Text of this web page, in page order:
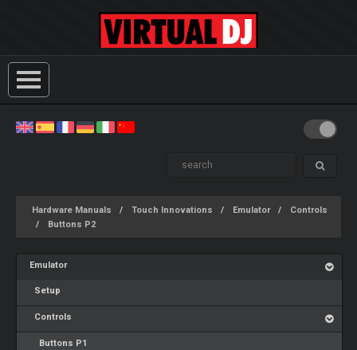
Hardware Manuals Touch Innovations Emulator
Controls
Buttons P2
Emulator
Setup
Controls
Buttons P1